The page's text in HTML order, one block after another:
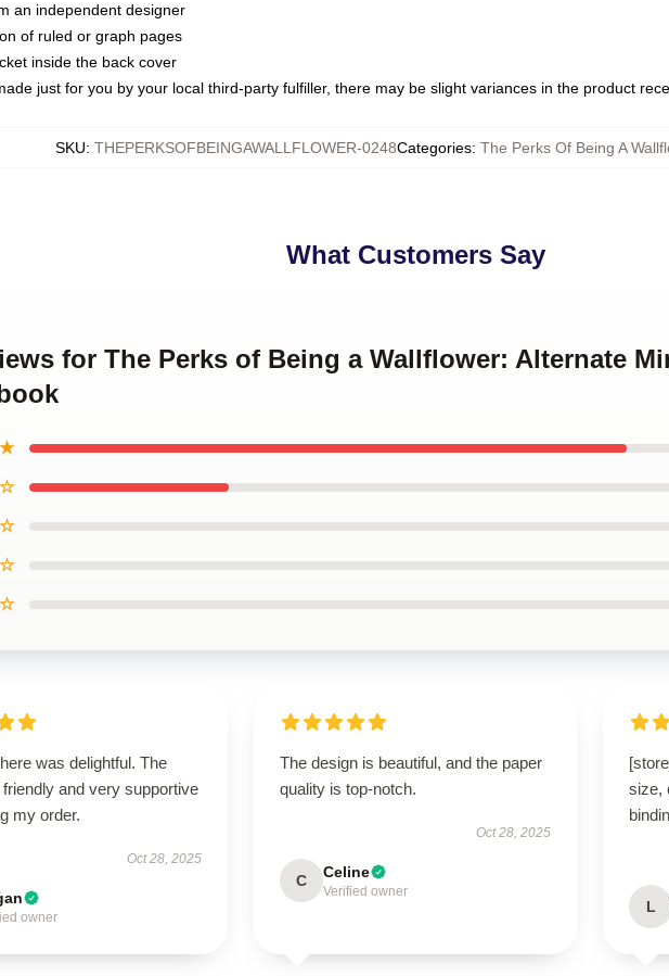
an independent designer
of ruled or graph pages
inside the back cover
just for you by your local third-party fulfiller, there may be slight variances in the product
SKU: THEPERKSOFBEINGAWALLFLOWER-0248Categories: The Perks Of Being A
What Customers Say
for The Perks of Being a Wallflower: Alternate
was delightful. The
and very supportive
my order.
Oct 28, 2025
owner
The design is beautiful, and the paper
quality is top-notch.
Oct 28, 2025
C Celine
Verified owner
size,
L